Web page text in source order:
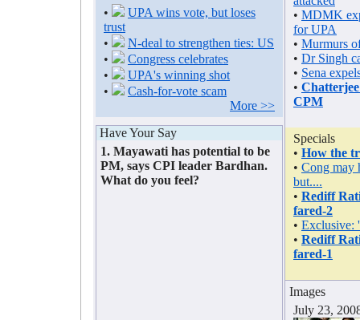
•
UPA wins vote, but loses
trust
•
N-deal to strengthen ties: US
•
Congress celebrates
•
UPA's winning shot
•
Cash-for-vote scam
More >>
Have Your Say
1. Mayawati has potential to be
PM, says CPI leader Bardhan.
What do you feel?
• MDMK
for UPA
• Murmurs
• Dr Singh
• Sena
•
CPM
Specials
• How the
• Cong may
but....
• Rediff
fared-2
• Exclusive:
• Rediff
fared-1
Images
July 23,